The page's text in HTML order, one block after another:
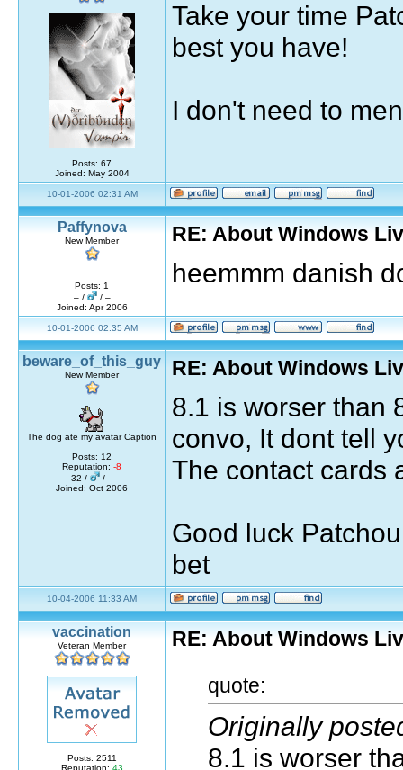
Posts: 67
Joined: May 2004
Take your time
best you have!
I don't need to
10-01-2006 02:31 AM
Paffynova
New Member
Posts: 1
– /
/ –
Joined: Apr 2006
RE: About Windows
heemmm danish
10-01-2006 02:35 AM
beware_of_this_guy
New Member
The dog ate my avatar Caption
Posts: 12
Reputation: -8
32 /
/ –
Joined: Oct 2006
RE: About Windows
8.1 is worser than
convo, It dont tell
The contact cards
Good luck
bet
10-04-2006 11:33 AM
vaccination
Veteran Member
Posts: 2511
Reputation: 43
RE: About Windows
quote:
Originally
8.1 is worser